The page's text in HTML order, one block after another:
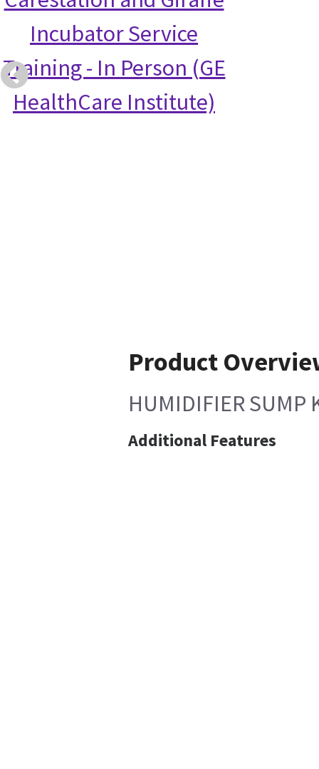
Incubator Service
Training - In Person (GE
HealthCare Institute)
Product
HUMIDIFIER SUMP
Additional Features